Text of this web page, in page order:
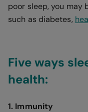
poor sleep, you may
such as diabetes,
Five ways
health:
1. Immunity